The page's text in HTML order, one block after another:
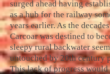
surged ahead having
as a hub for the railway
years earlier. As the
Carcoar was destined to
sleepy rural backwater
untouched by 20th century
This lack of progress